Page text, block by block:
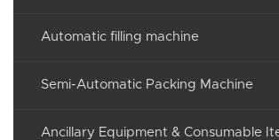
Automatic filling machine
Semi-Automatic Packing Machine
Ancillary Equipment & Consumable